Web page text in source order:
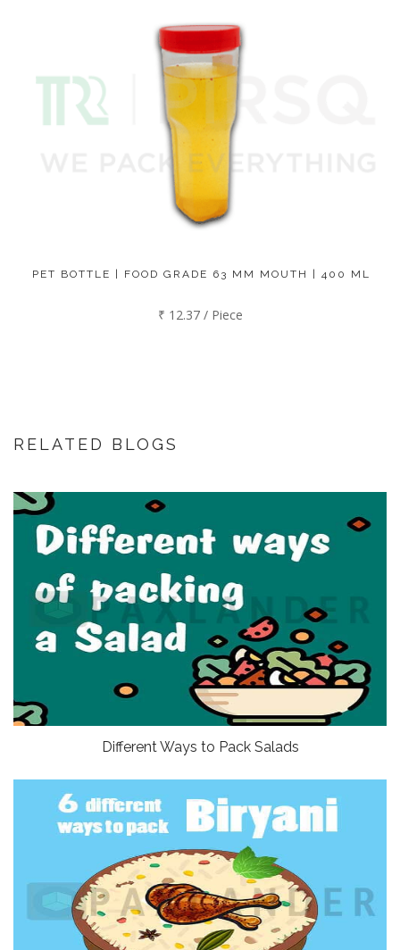
PET BOTTLE | FOOD GRADE 63 MM MOUTH | 400 ML
₹ 12.37 / Piece
RELATED BLOGS
Different Ways to Pack Salads